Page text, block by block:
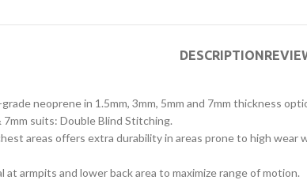
DESCRIPTION
neoprene in 1.5mm, 3mm, 5mm and 7mm thickness
suits: Double Blind Stitching.
areas offers extra durability in areas prone to high wear
armpits and lower back area to maximize range of motion.